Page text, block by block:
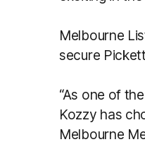
Melbourne
secure
“As one of
Kozzy has
Melbourne